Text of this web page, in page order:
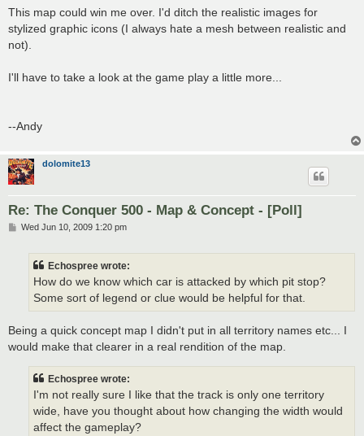
s
t
This map could win me over. I'd ditch the realistic images for
stylized graphic icons (I always hate a mesh between realistic and
not).
I'll have to take a look at the game play a little more...
--Andy
dolomite13
Re: The Conquer 500 - Map & Concept - [Poll]
PWed Jun 10, 2009 1:20 pm
Echospree wrote:
How do we know which car is attacked by which pit stop?
Some sort of legend or clue would be helpful for that.
Being a quick concept map I didn't put in all territory names etc... I
would make that clearer in a real rendition of the map.
Echospree wrote:
I'm not really sure I like that the track is only one territory
wide, have you thought about how changing the width would
affect the gameplay?